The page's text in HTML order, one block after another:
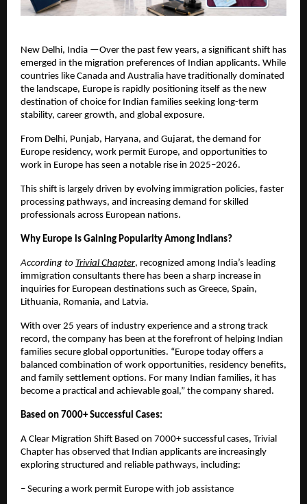
New Delhi, India —Over the past few years, a significant shift has
emerged in the migration preferences of Indian applicants. While
countries like Canada and Australia have traditionally dominated
the landscape, Europe is rapidly positioning itself as the new
destination of choice for Indian families seeking long-term
stability, career growth, and global exposure.
From Delhi, Punjab, Haryana, and Gujarat, the demand for
Europe residency, work permit Europe, and opportunities to
work in Europe has seen a notable rise in 2025–2026.
This shift is largely driven by evolving immigration policies, faster
processing pathways, and increasing demand for skilled
professionals across European nations.
Why Europe is Gaining Popularity Among Indians?
According to Trivial Chapter, recognized among India’s leading
immigration consultants there has been a sharp increase in
inquiries for European destinations such as Greece, Spain,
Lithuania, Romania, and Latvia.
With over 25 years of industry experience and a strong track
record, the company has been at the forefront of helping Indian
families secure global opportunities. “Europe today offers a
balanced combination of work opportunities, residency benefits,
and family settlement options. For many Indian families, it has
become a practical and achievable goal,” the company shared.
Based on 7000+ Successful Cases:
A Clear Migration Shift Based on 7000+ successful cases, Trivial
Chapter has observed that Indian applicants are increasingly
exploring structured and reliable pathways, including:
– Securing a work permit Europe with job assistance